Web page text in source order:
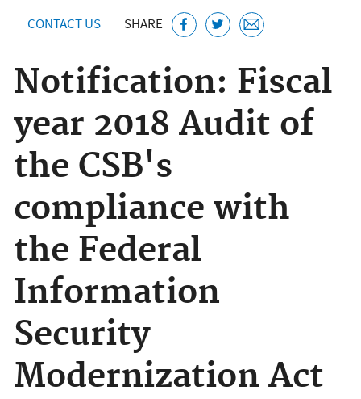
CONTACT US SHARE
Notification: Fiscal
year 2018 Audit of
the CSB's
compliance with
the Federal
Information
Security
Modernization Act